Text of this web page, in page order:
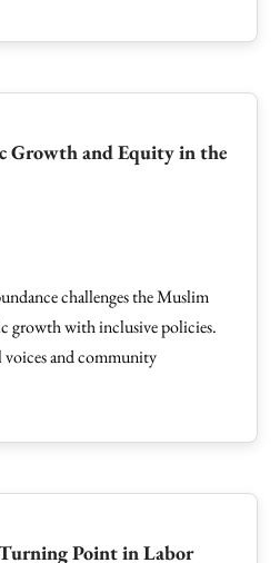
Growth and Equity in the
challenges the Muslim
growth with inclusive policies.
and community
Point in Labor